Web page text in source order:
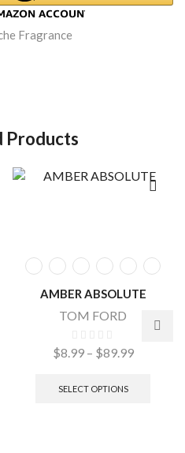
Fragrance
Products
AMBER ABSOLUTE
TOM FORD
$8.99 – $89.99
SELECT OPTIONS